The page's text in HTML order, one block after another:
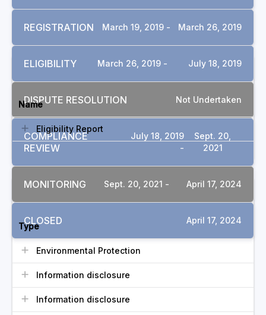
REGISTRATION March 19, 2019 - March 26, 2019
ELIGIBILITY March 26, 2019 - July 18, 2019
DISPUTE RESOLUTION Not Undertaken
COMPLIANCE
REVIEW
July 18, 2019
-
Sept. 20,
2021
MONITORING Sept. 20, 2021 - April 17, 2024
CLOSED April 17, 2024
Name
Eligibility Report
Type
Environmental Protection
Information disclosure
Information disclosure